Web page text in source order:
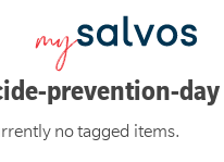
prevention-day
no tagged items.